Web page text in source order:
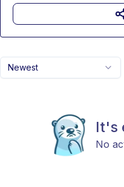
Newest
It's
No